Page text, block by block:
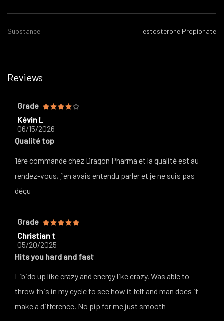
Substance Testosterone Propionate
Reviews
Grade
Kévin L
06/15/2026
Qualité top
1ère commande chez Dragon Pharma et la qualité est au
rendez-vous, j'en avais entendu parler et je ne suis pas
déçu
Grade
Christian t
05/20/2025
Hits you hard and fast
Libido up like crazy and energy like crazy. Was able to
throw this in my cycle to see how it felt and man does it
make a difference. No pip for me just smooth